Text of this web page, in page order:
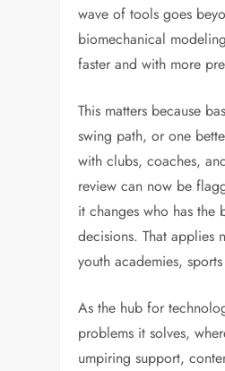
wave of tools goes
biomechanical
faster and with more
This matters because
swing path, or one
with clubs, coaches,
review can now be
it changes who has
decisions. That applies
youth academies,
As the hub for
problems it solves,
umpiring support,